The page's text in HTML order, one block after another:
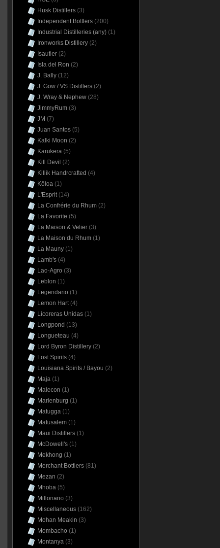
Husk Distillers(3)
Independent Bottlers(200)
Industrial Distilleries (any)(1)
Ironworks Distillery(2)
Isautier(2)
Isla del Ron (2)
J. Bally(12)
J. Gow / VS Distillers(2)
J. Wray & Nephew(28)
JimmyRum(3)
JM (7)
Juan Santos(5)
Kalki Moon (2)
Karukera(5)
Kill Devil (2)
Killik Handrcrafted (4)
Kōloa(1)
L'Esprit(14)
La Confrérie du Rhum(2)
La Favorite (5)
La Maison & Velier(3)
La Maison du Rhum(1)
La Mauny(1)
Lamb's(4)
Lao-Agro (3)
Leblon (1)
Legendario (1)
Lemon Hart(4)
Licoreras Unidas(1)
Longpond (13)
Longueteau (4)
Lord Byron Distillery(2)
Lost Spirits(4)
Louisiana Spirits / Bayou (2)
Maja(1)
Malecon (1)
Marienburg (1)
Matugga(1)
Matusalem(1)
Maui Distillers(1)
McDowell's(1)
Mekhong (1)
Merchant Bottlers(81)
Mezan (2)
Mhoba(5)
Millonario (3)
Miscellaneous(162)
Mohan Meakin (3)
Mombacho (1)
Montanya(3)